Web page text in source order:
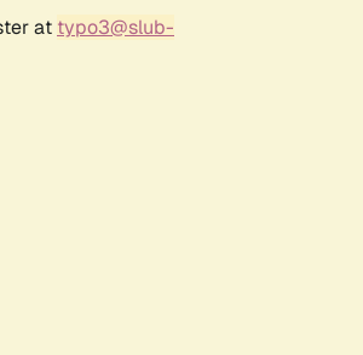
at typo3@slub-